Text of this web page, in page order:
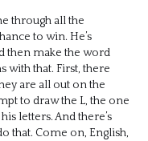
through all the
to win. He’s
then make the word
with that. First, there
are all out on the
to draw the L, the one
letters. And there’s
that. Come on, English,